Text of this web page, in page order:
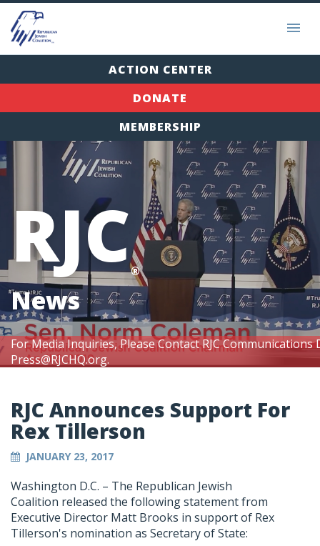
ACTION CENTER
DONATE
MEMBERSHIP
For Media Inquiries, Please Contact RJC
Press@RJCHQ.org.
RJC®
News
RJC Announces Support For
Rex Tillerson
JANUARY 23, 2017
Washington D.C. – The Republican Jewish
Coalition released the following statement from
Executive Director Matt Brooks in support of Rex
Tillerson's nomination as Secretary of State: